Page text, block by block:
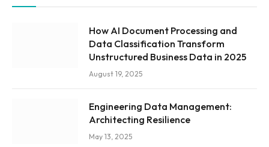
How AI Document Processing and
Data Classification Transform
Unstructured Business Data in 2025
August 19, 2025
Engineering Data Management:
Architecting Resilience
May 13, 2025